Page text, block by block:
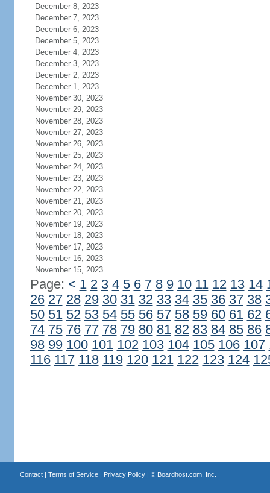
December 8, 2023
December 7, 2023
December 6, 2023
December 5, 2023
December 4, 2023
December 3, 2023
December 2, 2023
December 1, 2023
November 30, 2023
November 29, 2023
November 28, 2023
November 27, 2023
November 26, 2023
November 25, 2023
November 24, 2023
November 23, 2023
November 22, 2023
November 21, 2023
November 20, 2023
November 19, 2023
November 18, 2023
November 17, 2023
November 16, 2023
November 15, 2023
Page: < 1 2 3 4 5 6 7 8 9 10 11 12 13 14
26 27 28 29 30 31 32 33 34 35 36 37 38
50 51 52 53 54 55 56 57 58 59 60 61 62
74 75 76 77 78 79 80 81 82 83 84 85 86
98 99 100 101 102 103 104 105 106 107
116 117 118 119 120 121 122 123 124
Contact| Terms of Service| Privacy Policy| © Boardhost.com, Inc.